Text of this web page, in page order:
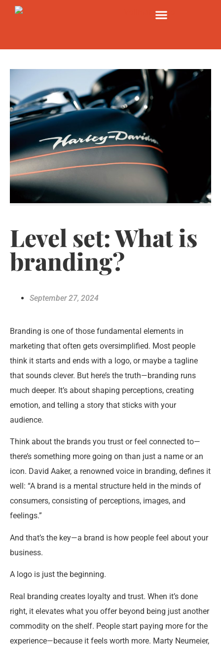
Level set: What is
branding?
September 27, 2024
Branding is one of those fundamental elements in
marketing that often gets oversimplified. Most people
think it starts and ends with a logo, or maybe a tagline
that sounds clever. But here’s the truth—branding runs
much deeper. It’s about shaping perceptions, creating
emotion, and telling a story that sticks with your
audience.
Think about the brands you trust or feel connected to—
there’s something more going on than just a name or an
icon. David Aaker, a renowned voice in branding, defines it
well: “A brand is a mental structure held in the minds of
consumers, consisting of perceptions, images, and
feelings.”
And that’s the key—a brand is how people feel about your
business.
A logo is just the beginning.
Real branding creates loyalty and trust. When it’s done
right, it elevates what you offer beyond being just another
commodity on the shelf. People start paying more for the
experience—because it feels worth more. Marty Neumeier,